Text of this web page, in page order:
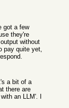
got a few
they're
without
pay quite yet,
a bit of a
there are
an LLM'. I